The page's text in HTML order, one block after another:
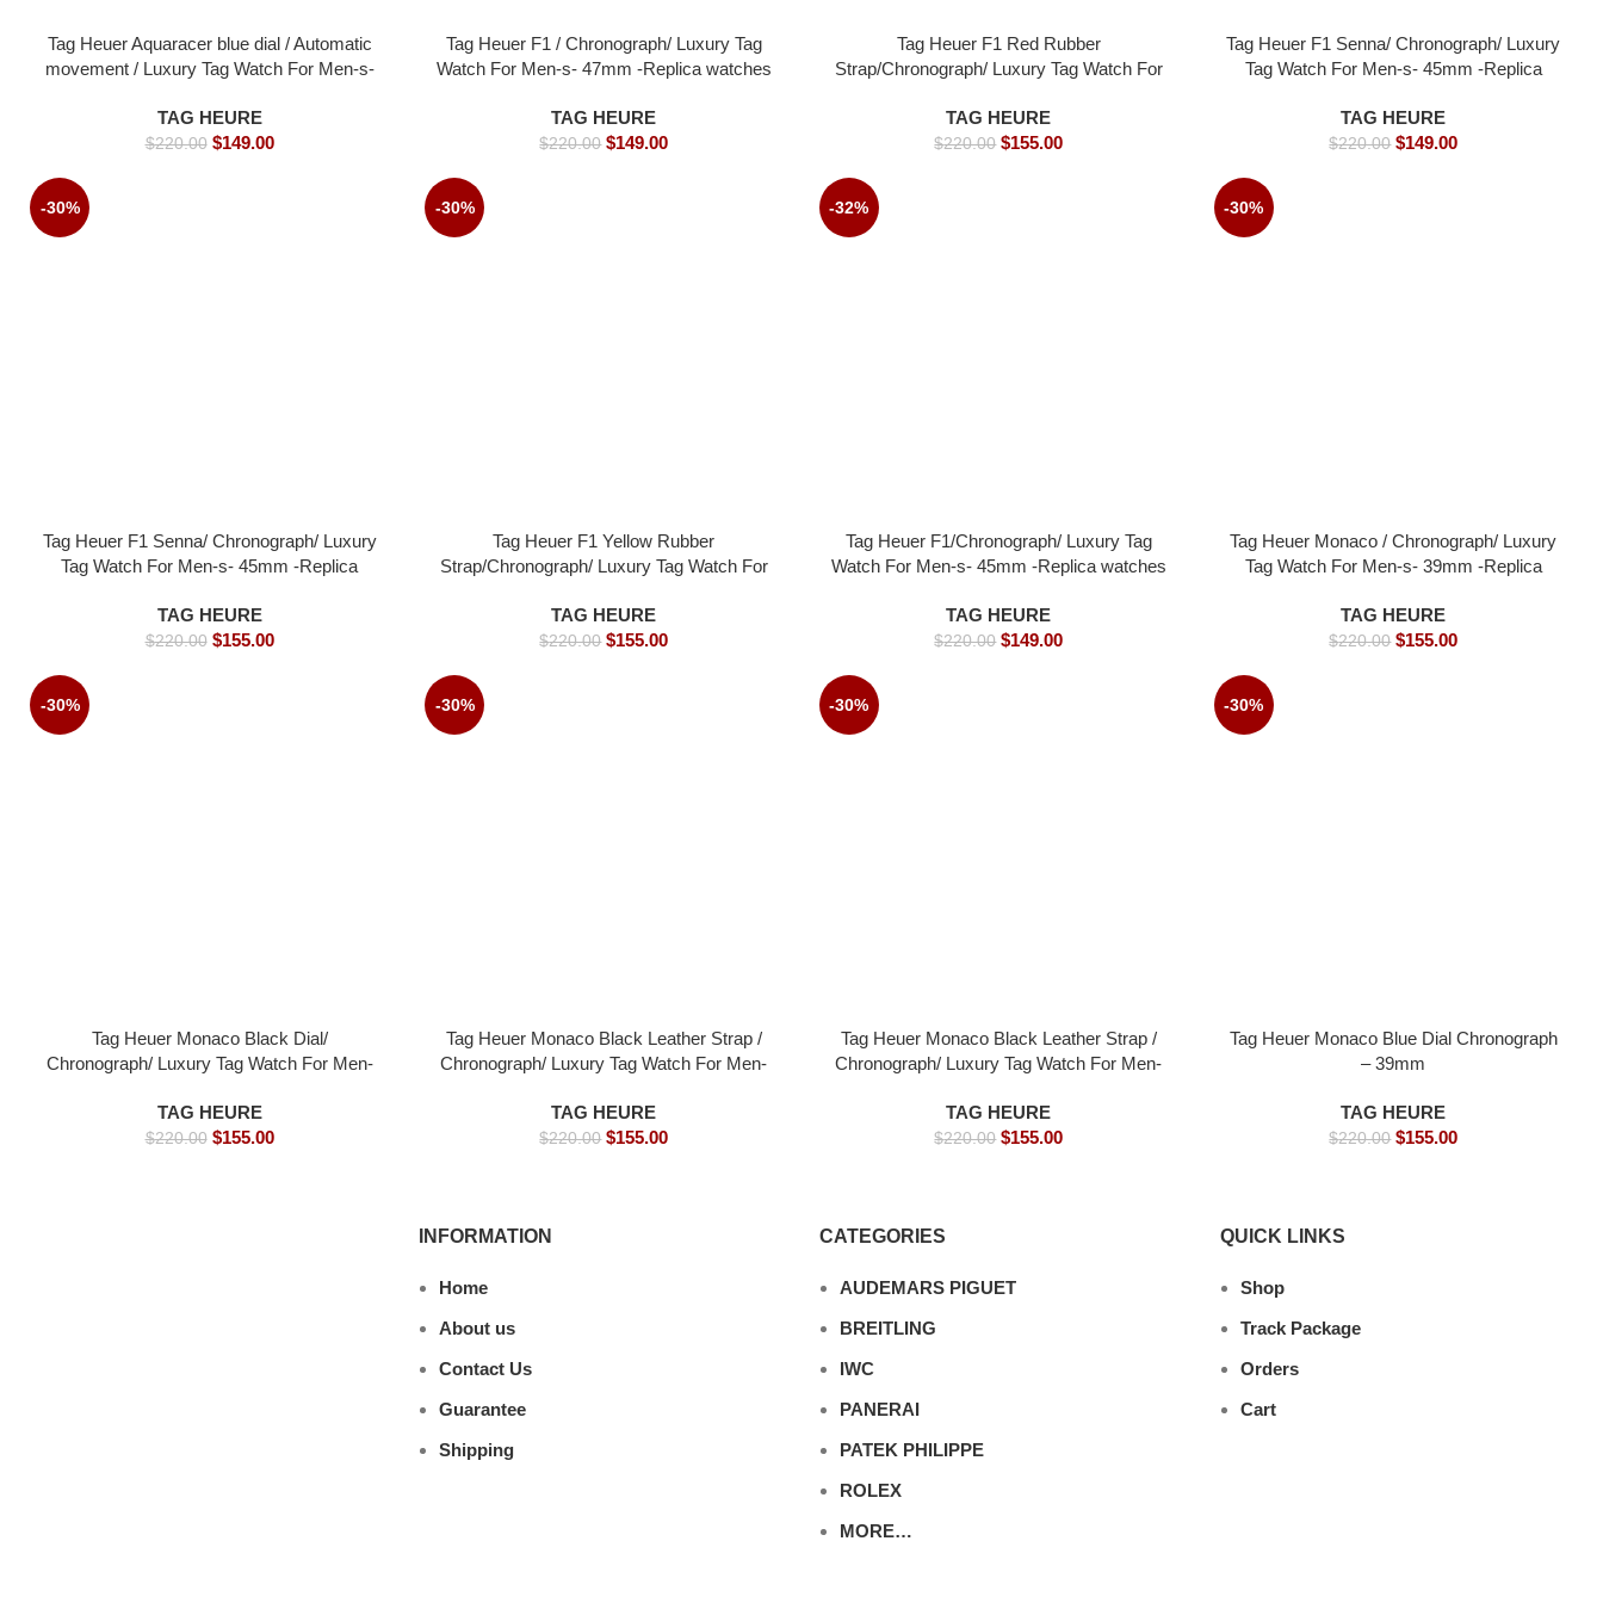
Tag Heuer Aquaracer blue dial / Automatic
movement / Luxury Tag Watch For Men-s-
TAG HEURE
$220.00 $149.00
Tag Heuer F1 / Chronograph/ Luxury Tag
Watch For Men-s- 47mm -Replica watches
TAG HEURE
$220.00 $149.00
Tag Heuer F1 Red Rubber
Strap/Chronograph/ Luxury Tag Watch For
TAG HEURE
$220.00 $155.00
Tag Heuer F1 Senna/ Chronograph/ Luxury
Tag Watch For Men-s- 45mm -Replica
TAG HEURE
$220.00 $149.00
-30%
Tag Heuer F1 Senna/ Chronograph/ Luxury
Tag Watch For Men-s- 45mm -Replica
TAG HEURE
$220.00 $155.00
-30%
Tag Heuer F1 Yellow Rubber
Strap/Chronograph/ Luxury Tag Watch For
TAG HEURE
$220.00 $155.00
-32%
Tag Heuer F1/Chronograph/ Luxury Tag
Watch For Men-s- 45mm -Replica watches
TAG HEURE
$220.00 $149.00
-30%
Tag Heuer Monaco / Chronograph/ Luxury
Tag Watch For Men-s- 39mm -Replica
TAG HEURE
$220.00 $155.00
-30%
Tag Heuer Monaco Black Dial/
Chronograph/ Luxury Tag Watch For Men-
TAG HEURE
$220.00 $155.00
-30%
Tag Heuer Monaco Black Leather Strap /
Chronograph/ Luxury Tag Watch For Men-
TAG HEURE
$220.00 $155.00
-30%
Tag Heuer Monaco Black Leather Strap /
Chronograph/ Luxury Tag Watch For Men-
TAG HEURE
$220.00 $155.00
-30%
Tag Heuer Monaco Blue Dial Chronograph
– 39mm
TAG HEURE
$220.00 $155.00
INFORMATION
Home
About us
Contact Us
Guarantee
Shipping
CATEGORIES
AUDEMARS PIGUET
BREITLING
IWC
PANERAI
PATEK PHILIPPE
ROLEX
MORE…
QUICK LINKS
Shop
Track Package
Orders
Cart